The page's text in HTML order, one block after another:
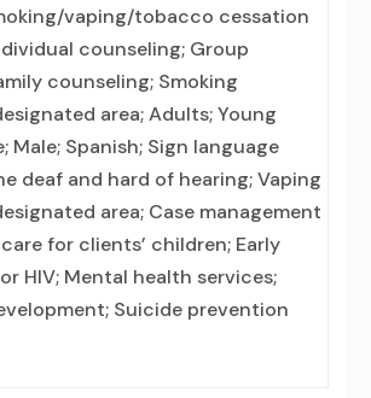
vaping/tobacco cessation
counseling; Group
counseling; Smoking
area; Adults; Young
Male; Spanish; Sign language
deaf and hard of hearing; Vaping
area; Case management
for clients’ children; Early
HIV; Mental health services;
Suicide prevention